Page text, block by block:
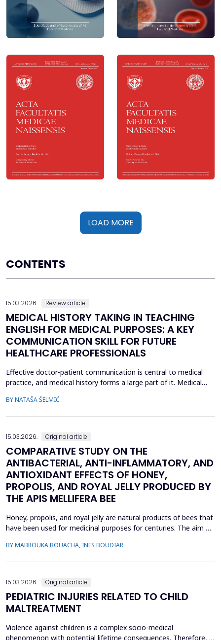
LOAD MORE
CONTENTS
15.03.2026. Review article
MEDICAL HISTORY TAKING IN TEACHING
ENGLISH FOR MEDICAL PURPOSES: A KEY
COMMUNICATION SKILL FOR FUTURE
HEALTHCARE PROFESSIONALS
Effective doctor-patient communication is central to medical
practice, and medical history forms a large part of it. Medical
physicians is, therefore, referred to as the most effective and
BY NATAŠA ŠELMIĆ
15.03.2026. Original article
COMPARATIVE STUDY ON THE
ANTIBACTERIAL, ANTI-INFLAMMATORY, AND
ANTIOXIDANT EFFECTS OF HONEY,
PROPOLIS, AND ROYAL JELLY PRODUCED BY
THE APIS MELLIFERA BEE
Honey, propolis, and royal jelly are natural products of bees that
have been used for medicinal purposes for centuries. The aim of
therapeutic effect of honey, propolis, and royal jelly collected
BY MABROUKA BOUACHA, INES BOUDIAR
15.03.2026. Original article
PEDIATRIC INJURIES RELATED TO CHILD
MALTREATMENT
Violence against children is a complex socio-medical
phenomenon with potential lifetime consequences. Therefore, it